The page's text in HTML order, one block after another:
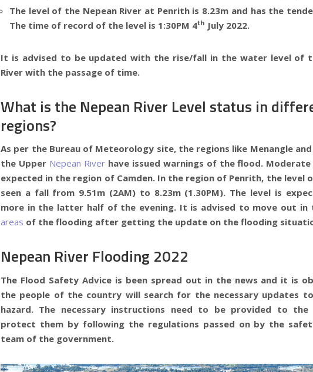
The level of the Nepean River at Penrith is 8.23m and has the
The time of record of the level is 1:30PM 4th July 2022.
It is advised to be updated with the rise/fall in the water level of
River with the passage of time.
What is the Nepean River Level status in
regions?
As per the Bureau of Meteorology site, the regions like Menangle and
the Upper Nepean River have issued warnings of the flood.
expected in the region of Camden. In the region of Penrith, the level
seen a fall from 9.51m (2AM) to 8.23m (1.30PM). The level is
more in the latter half of the evening. It is advised to move out in
areas of the flooding after getting the update on the flooding
Nepean River Flooding 2022
The Flood Safety Advice is been spread out in the news and it is
the people of the country will search for the necessary updates
hazard. The necessary instructions need to be provided to
protect them by following the regulations passed on by the
team of the government.